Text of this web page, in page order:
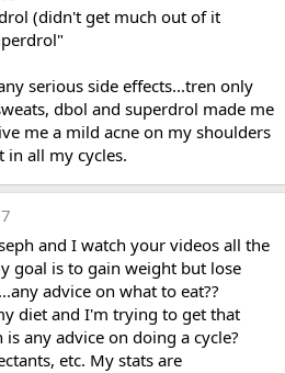
(didn't get much out of it
serious side effects...tren only
dbol and superdrol made me
me a mild acne on my shoulders
in all my cycles.
and I watch your videos all the
goal is to gain weight but lose
advice on what to eat??
diet and I'm trying to get that
any advice on doing a cycle?
etc. My stats are